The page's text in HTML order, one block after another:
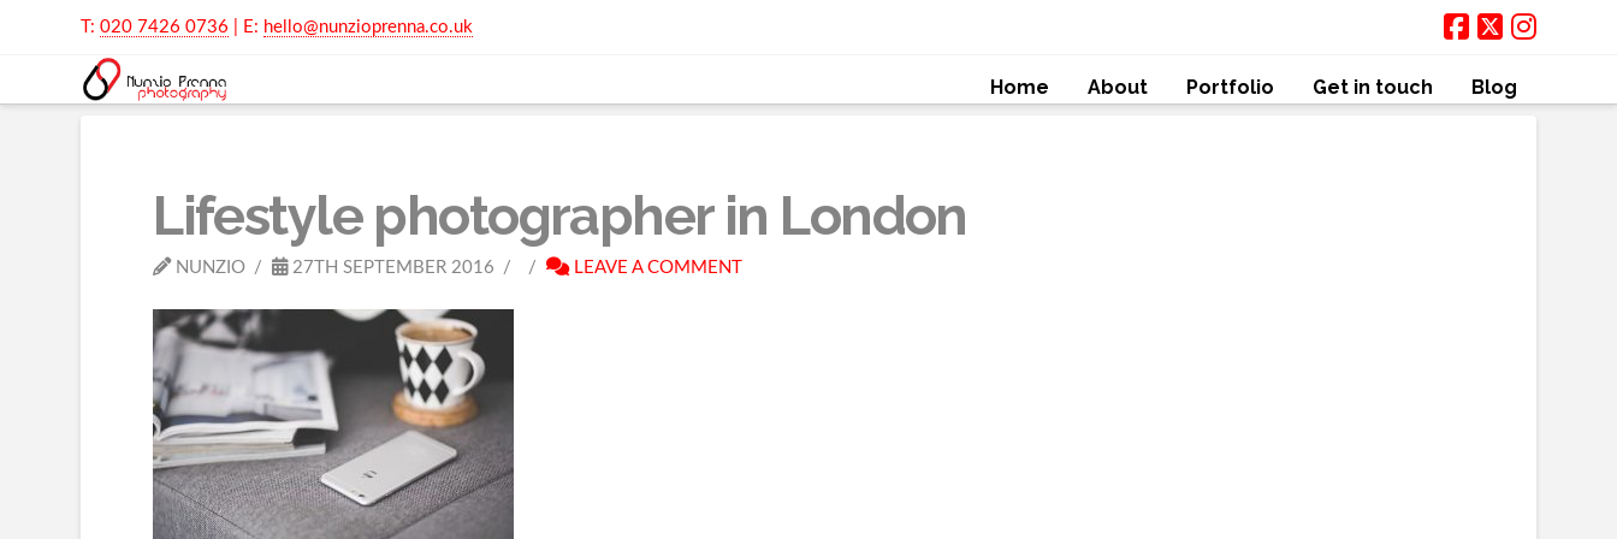
T:020 7426 0736 | E: hello@nunzioprenna.co.uk
Home About Portfolio Get in touch Blog
Lifestyle photographer in London
NUNZIO 27TH SEPTEMBER 2016 LEAVE A COMMENT